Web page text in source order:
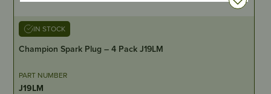
IN STOCK
Champion Spark Plug – 4 Pack J19LM
PART NUMBER
J19LM